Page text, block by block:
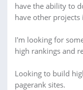
have the ability to
have other
I'm looking for
high rankings and
Looking to build
pagerank sites.